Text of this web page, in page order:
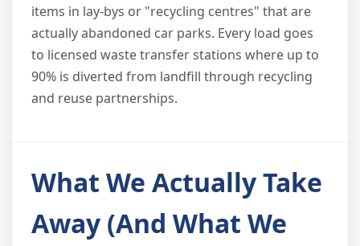
items in lay-bys or "recycling centres" that are
actually abandoned car parks. Every load goes
to licensed waste transfer stations where up to
90% is diverted from landfill through recycling
and reuse partnerships.
What We Actually Take
Away (And What We